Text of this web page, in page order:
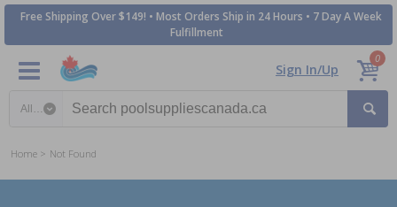
Free Shipping Over $149! • Most Orders Ship in 24 Hours • 7 Day A Week
Fulfillment
Sign In/Up
0
Home Not Found